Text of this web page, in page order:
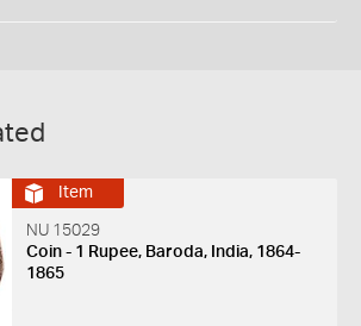
Item
NU 15029
Coin - 1 Rupee, Baroda, India, 1864-
1865